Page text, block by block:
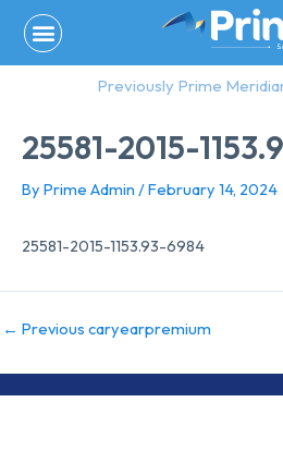
content
Previously Prime
25581-2015-
By Prime Admin /February 14, 2024
25581-2015-1153.93-6984
← Previous caryearpremium